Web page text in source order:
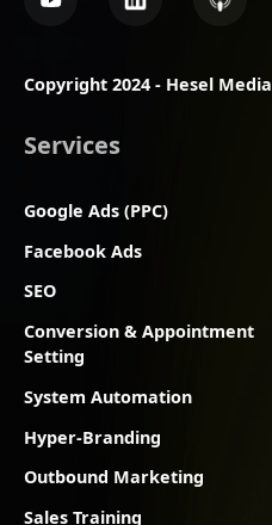
Copyright 2024 - Hesel Media
Services
Google Ads (PPC)
Facebook Ads
SEO
Conversion & Appointment
Setting
System Automation
Hyper-Branding
Outbound Marketing
Sales Training